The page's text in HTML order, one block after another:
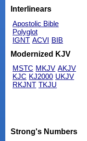
Interlinears
Apostolic Bible
Polyglot
IGNT ACVI BIB
Modernized KJV
MSTC MKJV AKJV
KJC KJ2000 UKJV
RKJNT TKJU
Strong's Numbers